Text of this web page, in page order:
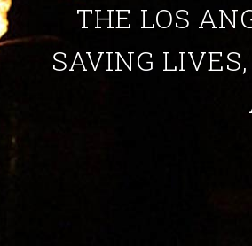
THE LOS
SAVING